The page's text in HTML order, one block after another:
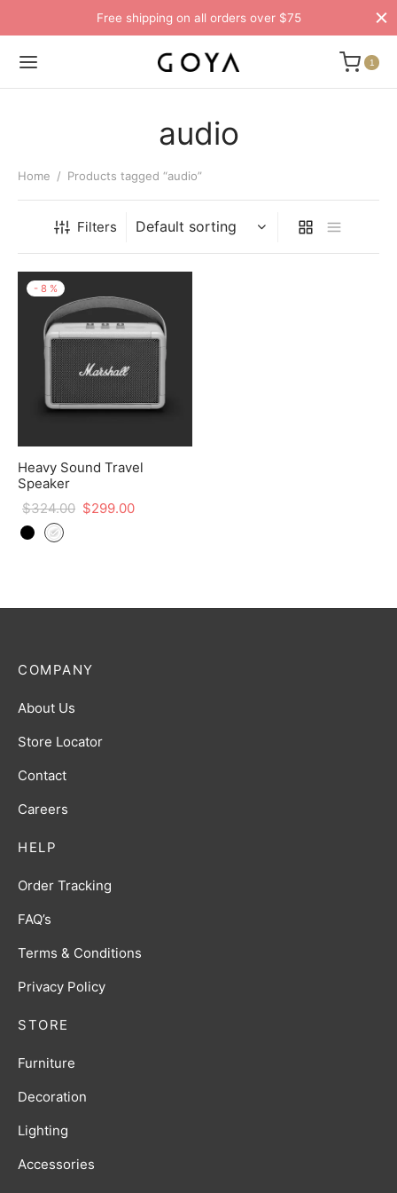
Free shipping on all orders over $75
1
audio
Home / Products tagged “audio”
Filters
- 8 %
Heavy Sound Travel
Speaker
$324.00 $299.00
HELP
Order Tracking
FAQ’s
Terms & Conditions
Privacy Policy
STORE
Furniture
Decoration
Lighting
Accessories
COMPANY
About Us
Store Locator
Contact
Careers